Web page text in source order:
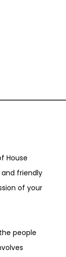
House
friendly
of your
people